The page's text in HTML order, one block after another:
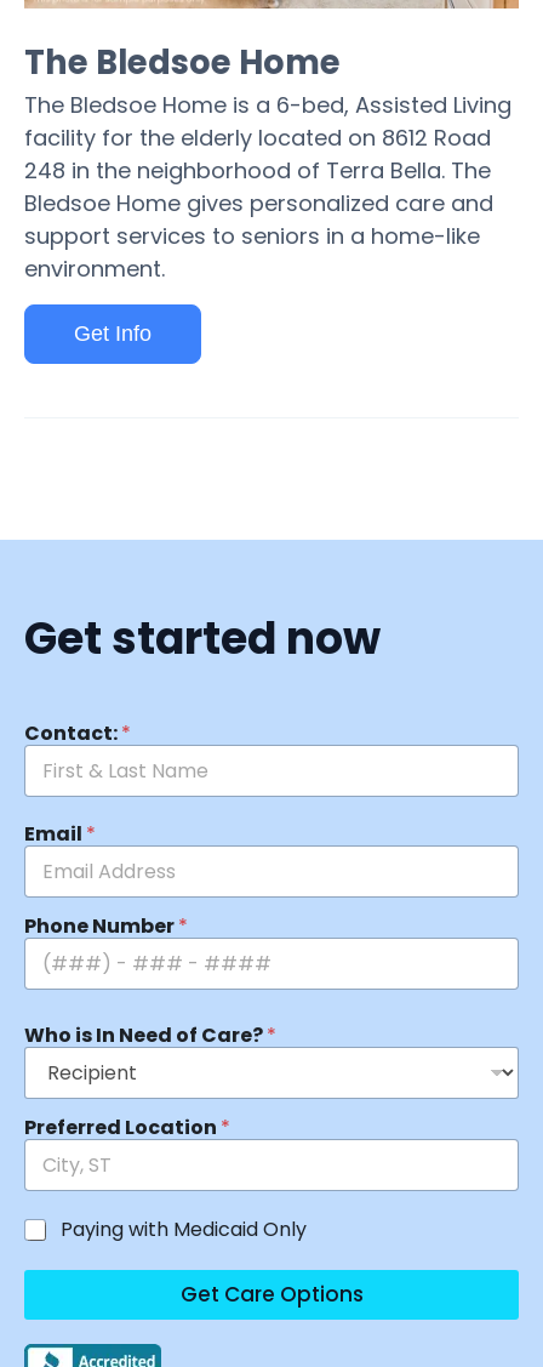
The Bledsoe Home
The Bledsoe Home is a 6-bed, Assisted Living
facility for the elderly located on 8612 Road
248 in the neighborhood of Terra Bella. The
Bledsoe Home gives personalized care and
support services to seniors in a home-like
environment.
Get Info
Get started now
Contact:*
Email *
Phone Number*
Who is In Need of Care?*
Preferred Location *
Paying with Medicaid Only
Get Care Options